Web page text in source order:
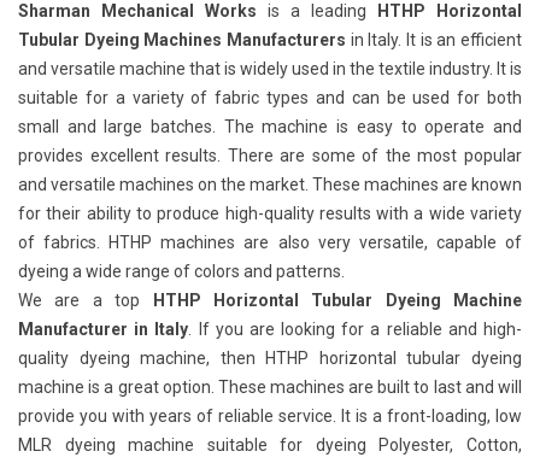
Sharman Mechanical Works is a leading
HTHP Horizontal
Tubular Dyeing Machines Manufacturers in Italy. It is an efficient
and versatile machine that is widely used in the textile industry. It is
suitable for a variety of fabric types and can be used for both
small and large batches. The machine is easy to operate and
provides excellent results. There are some of the most popular
and versatile machines on the market. These machines are known
for their ability to produce high-quality results with a wide variety
of fabrics. HTHP machines are also very versatile, capable of
dyeing a wide range of colors and patterns.
We are a top
HTHP Horizontal Tubular Dyeing Machine
Manufacturer in Italy . If you are looking for a reliable and high-
quality dyeing machine, then HTHP horizontal tubular dyeing
machine is a great option. These machines are built to last and will
provide you with years of reliable service. It is a front-loading, low
MLR dyeing machine suitable for dyeing Polyester, Cotton,